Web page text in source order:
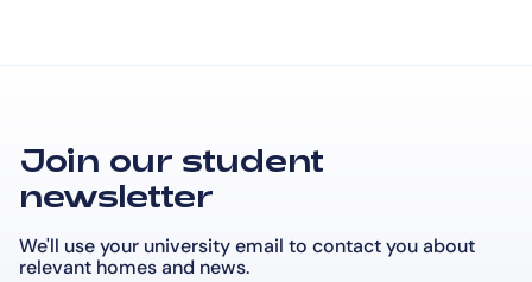
Join our student
newsletter
We'll use your university email to contact you about
relevant homes and news.